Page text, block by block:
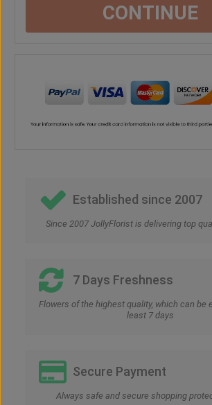
CONTINUE
Established since 2007
Since 2007 JollyFlorist is delivering top
7 Days Freshness
Flowers of the highest quality, which can be
least 7 days
Secure Payment
Always safe and secure shopping